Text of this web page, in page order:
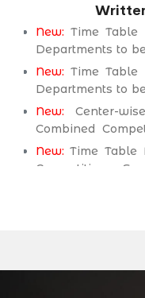
Public Health
Department.
New: Time Table
Departments to
New: Time Table
Departments to
New: Center-
Combined
2025) Executive
New: Time Table
Competitive
Time Table/
Time Table/